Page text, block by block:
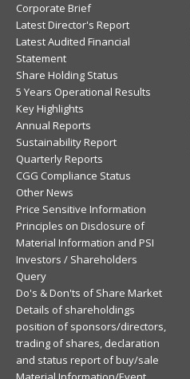
Corporate Brief
Latest Director's Report
Latest Audited Financial
Statement
Share Holding Status
5 Years Operational Results
Key Highlights
Annual Reports
Sustainability Report
Quarterly Reports
CGG Compliance Status
Other News
Price Sensitive Information
Principles on Disclosure of
Material Information and PSI
Investors / Shareholders
Query
Do's & Don'ts of Share Market
Details of shareholdings
position of sponsors/directors,
trading of shares, declaration
and status report of buy/sale